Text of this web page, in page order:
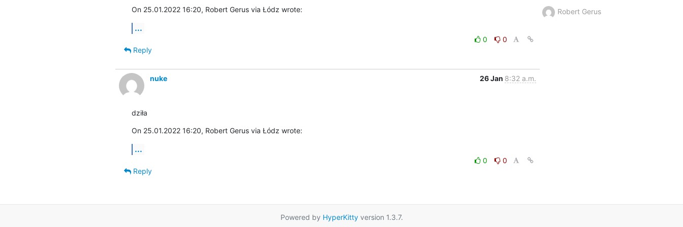
On 25.01.2022 16:20, Robert Gerus via Łódz wrote:
...
0
0
Reply
nuke 26 Jan 8:32 a.m.
dziła
On 25.01.2022 16:20, Robert Gerus via Łódz wrote:
...
0
0
Reply
Robert Gerus
Powered by HyperKittyversion 1.3.7.